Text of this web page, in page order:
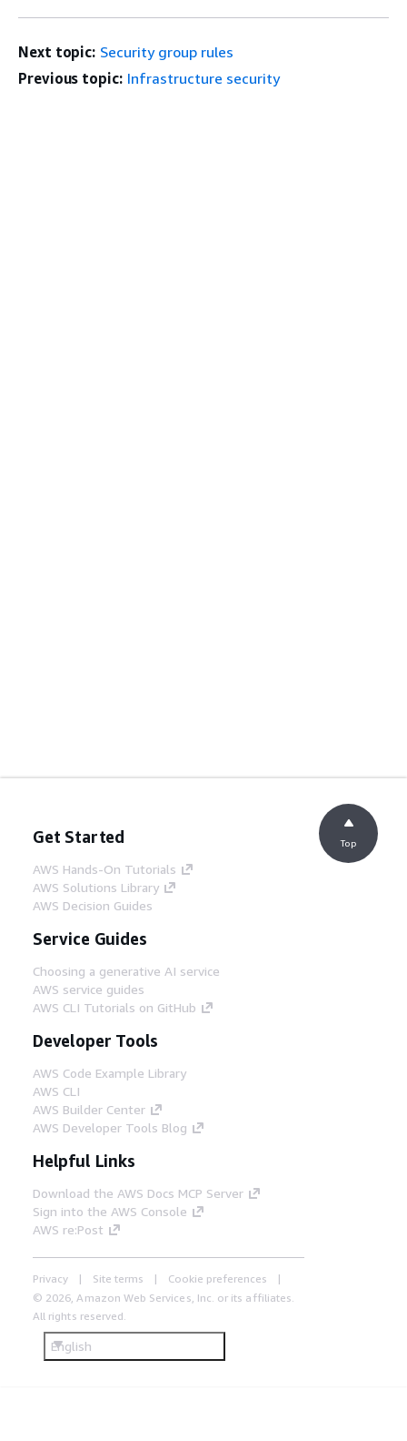
Next topic: Security group rules
Previous topic: Infrastructure security
Get Started
AWS Hands-On Tutorials
AWS Solutions Library
AWS Decision Guides
Service Guides
Choosing a generative AI service
AWS service guides
AWS CLI Tutorials on GitHub
Developer Tools
AWS Code Example Library
AWS CLI
AWS Builder Center
AWS Developer Tools Blog
Helpful Links
Download the AWS Docs MCP Server
Sign into the AWS Console
AWS re:Post
Privacy Site terms
Cookie preferences
© 2026, Amazon Web Services, Inc. or its affiliates.
All rights reserved.
English
Top